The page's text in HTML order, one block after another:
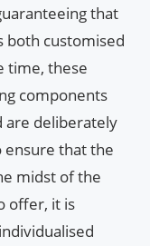
that
both customised
time, these
components
are deliberately
that the
midst of the
offer, it is